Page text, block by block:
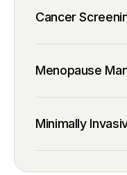
Cancer
Menopause
Minimally